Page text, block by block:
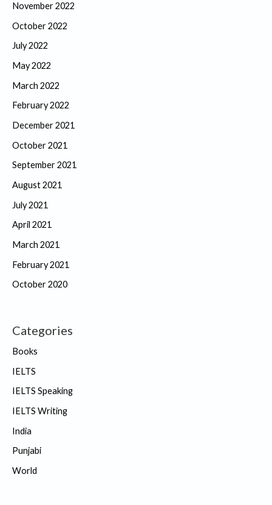
November 2022
October 2022
July 2022
May 2022
March 2022
February 2022
December 2021
October 2021
September 2021
August 2021
July 2021
April 2021
March 2021
February 2021
October 2020
Categories
Books
IELTS
IELTS Speaking
IELTS Writing
India
Punjabi
World